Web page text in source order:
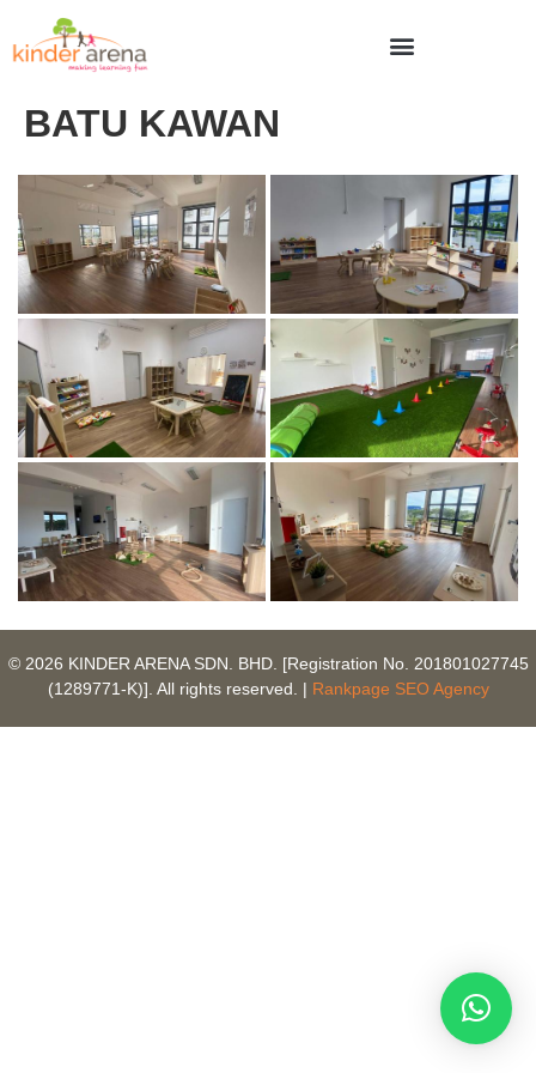
BATU KAWAN
© 2026 KINDER ARENA SDN. BHD. [Registration No. 201801027745
(1289771-K)]. All rights reserved. | Rankpage SEO Agency